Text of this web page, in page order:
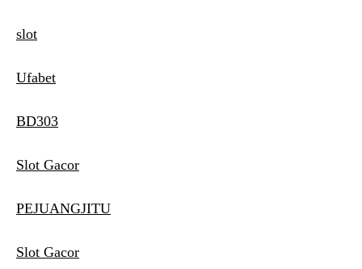
slot
Ufabet
BD303
Slot Gacor
PEJUANGJITU
Slot Gacor